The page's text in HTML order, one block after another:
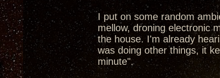
I put on some random
mellow, droning electronic
the house. I'm already
was doing other things, it
minute".